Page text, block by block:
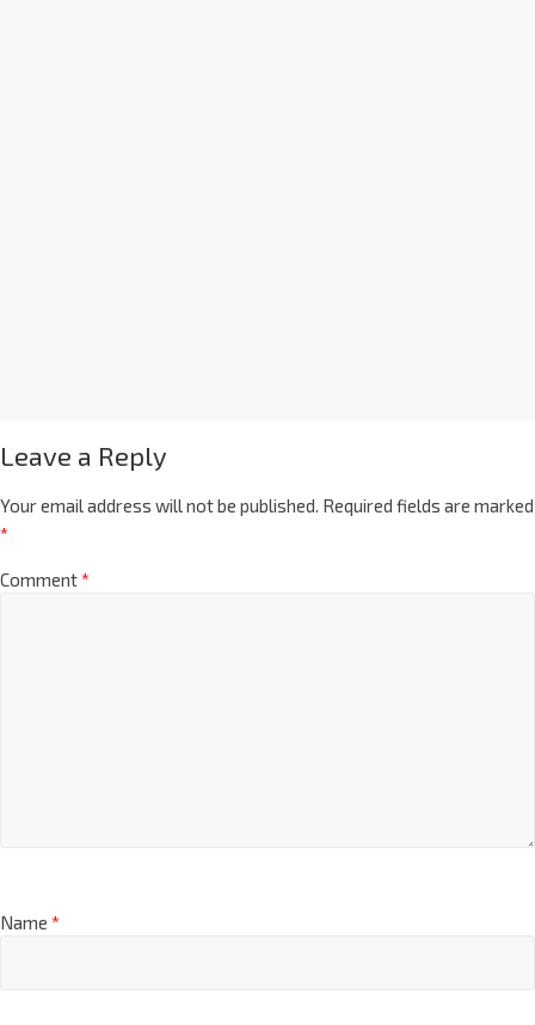
Leave a Reply
Your email address will not be published. Required fields are marked
*
Comment*
Name *